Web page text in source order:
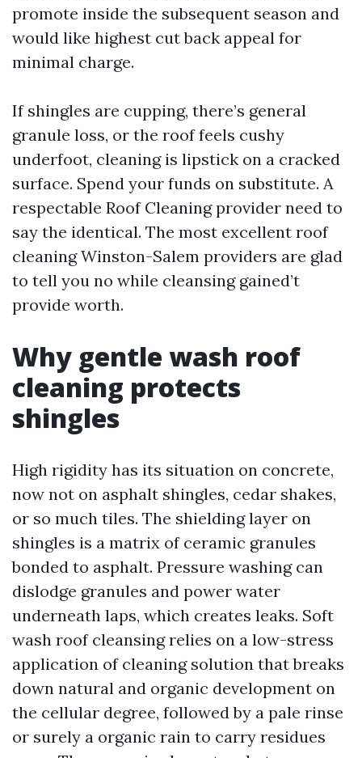
promote inside the subsequent season and
would like highest cut back appeal for
minimal charge.
If shingles are cupping, there’s general
granule loss, or the roof feels cushy
underfoot, cleaning is lipstick on a cracked
surface. Spend your funds on substitute. A
respectable Roof Cleaning provider need to
say the identical. The most excellent roof
cleaning Winston-Salem providers are glad
to tell you no while cleansing gained’t
provide worth.
Why gentle wash roof
cleaning protects
shingles
High rigidity has its situation on concrete,
now not on asphalt shingles, cedar shakes,
or so much tiles. The shielding layer on
shingles is a matrix of ceramic granules
bonded to asphalt. Pressure washing can
dislodge granules and power water
underneath laps, which creates leaks. Soft
wash roof cleansing relies on a low-stress
application of cleaning solution that breaks
down natural and organic development on
the cellular degree, followed by a pale rinse
or surely a organic rain to carry residues